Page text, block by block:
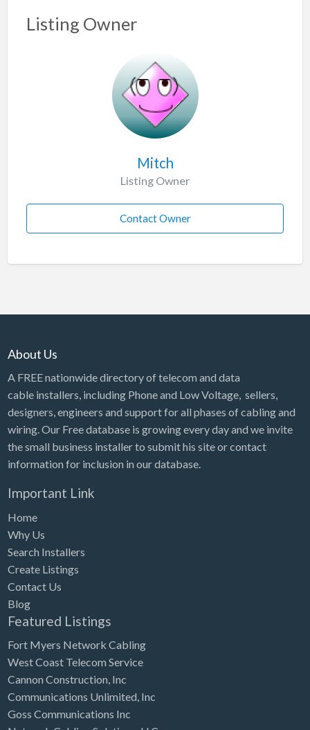
Listing Owner
Mitch
Listing Owner
Contact Owner
About Us
A FREE nationwide directory of telecom and data
cable installers, including Phone and Low Voltage, sellers,
designers, engineers and support for all phases of cabling and
wiring. Our Free database is growing every day and we invite
the small business installer to submit his site or contact
information for inclusion in our database.
Important Link
Home
Why Us
Search Installers
Create Listings
Contact Us
Blog
Featured Listings
Fort Myers Network Cabling
West Coast Telecom Service
Cannon Construction, Inc
Communications Unlimited, Inc
Goss Communications Inc